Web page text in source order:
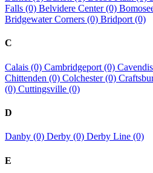
Falls (0) Belvidere Center (0)
Bridgewater Corners (0) Bridport (0)
C
Calais (0) Cambridgeport (0)
Chittenden (0) Colchester (0)
(0) Cuttingsville (0)
D
Danby (0) Derby (0) Derby Line (0)
E